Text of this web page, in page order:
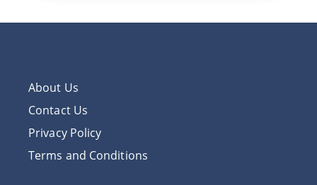
About Us
Contact Us
Privacy Policy
Terms and Conditions